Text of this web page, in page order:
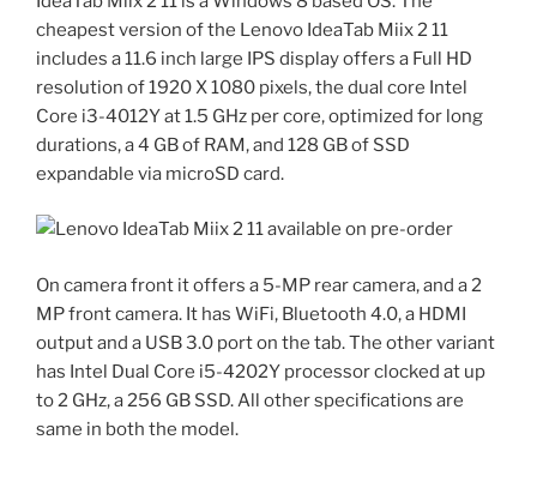
cheapest version of the Lenovo IdeaTab Miix 2 11
includes a 11.6 inch large IPS display offers a Full HD
resolution of 1920 X 1080 pixels, the dual core Intel
Core i3-4012Y at 1.5 GHz per core, optimized for long
durations, a 4 GB of RAM, and 128 GB of SSD
expandable via microSD card.
On camera front it offers a 5-MP rear camera, and a 2
MP front camera. It has WiFi, Bluetooth 4.0, a HDMI
output and a USB 3.0 port on the tab. The other variant
has Intel Dual Core i5-4202Y processor clocked at up
to 2 GHz, a 256 GB SSD. All other specifications are
same in both the model.